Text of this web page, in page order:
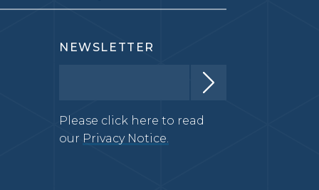
NEWSLETTER
Please click here to read
our Privacy Notice.